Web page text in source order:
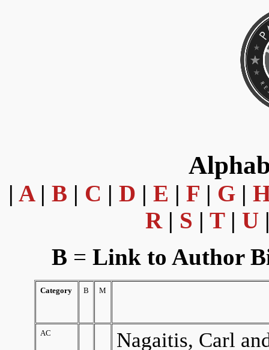
| A| B | C | D | E | F | G|
R| S | T| U
B = Link to
Category B M
AC
Nagaitis, Carl